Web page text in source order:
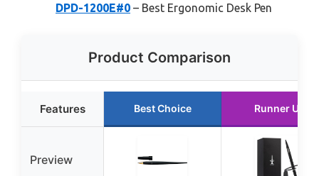
DPD-1200E#0 – Best Ergonomic Desk Pen
Product Comparison
Features Best Choice Runner Up
Preview